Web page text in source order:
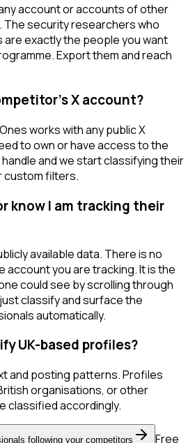
account or accounts of other
security researchers who
exactly the people you want
Export them and reach
X account?
works with any public X
to own or have access to the
and we start classifying their
custom filters.
know I am tracking their
available data. There is no
you are tracking. It is the
could see by scrolling through
classify and surface the
automatically.
UK-based profiles?
and posting patterns. Profiles
organisations, or other
classified accordingly.
following your competitors
Free